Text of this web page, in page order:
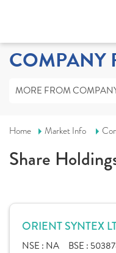
COMPANY
MORE FROM
Home Market Info
Share
ORIENT SYNTEX
NSE : NA BSE :